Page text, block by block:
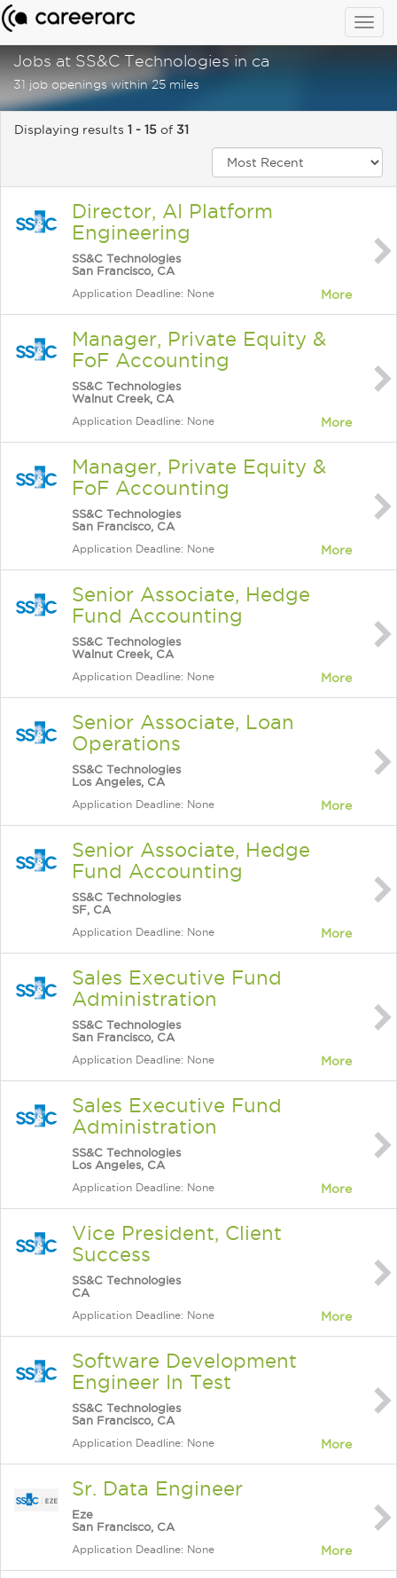
Jobs at SS&C Technologies in ca
31 job openings within 25 miles
Displaying results 1 - 15 of 31
Director, AI Platform
Engineering
SS&C Technologies
San Francisco, CA
Application Deadline: None More
Manager, Private Equity &
FoF Accounting
SS&C Technologies
Walnut Creek, CA
Application Deadline: None More
Manager, Private Equity &
FoF Accounting
SS&C Technologies
San Francisco, CA
Application Deadline: None More
Senior Associate, Hedge
Fund Accounting
SS&C Technologies
Walnut Creek, CA
Application Deadline: None More
Senior Associate, Loan
Operations
SS&C Technologies
Los Angeles, CA
Application Deadline: None More
Senior Associate, Hedge
Fund Accounting
SS&C Technologies
SF, CA
Application Deadline: None More
Sales Executive Fund
Administration
SS&C Technologies
San Francisco, CA
Application Deadline: None More
Sales Executive Fund
Administration
SS&C Technologies
Los Angeles, CA
Application Deadline: None More
Vice President, Client
Success
SS&C Technologies
CA
Application Deadline: None More
Software Development
Engineer In Test
SS&C Technologies
San Francisco, CA
Application Deadline: None More
Sr. Data Engineer
Eze
San Francisco, CA
Application Deadline: None More